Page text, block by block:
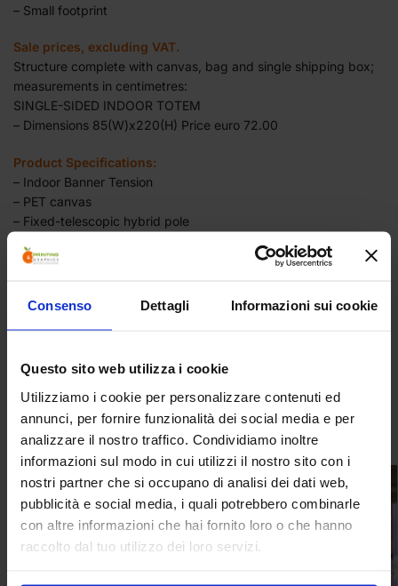
Consenso Dettagli Informazioni sui cookie
Questo sito web utilizza i cookie
Utilizziamo i cookie per personalizzare contenuti ed
annunci, per fornire funzionalità dei social media e per
analizzare il nostro traffico. Condividiamo inoltre
informazioni sul modo in cui utilizzi il nostro sito con i
nostri partner che si occupano di analisi dei dati web,
pubblicità e social media, i quali potrebbero combinarle
con altre informazioni che hai fornito loro o che hanno
raccolto dal tuo utilizzo dei loro servizi.
– Small footprint
Sale prices, excluding VAT.
Structure complete with canvas, bag and single shipping box;
measurements in centimetres:
SINGLE-SIDED INDOOR TOTEM
– Dimensions 85(W)x220(H) Price euro 72.00
Product Specifications:
– Indoor Banner Tension
– PET canvas
– Fixed-telescopic hybrid pole
– Snap-on top and bottom profiles
– Bag included
Tag: materials: aluminum + PVC
Related products